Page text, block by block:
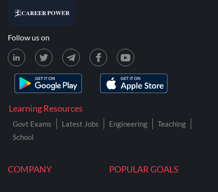
COMPANY POPULAR GOALS
Learning Resources
Govt Exams Latest Jobs Engineering
Teaching
School
Follow us on